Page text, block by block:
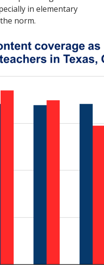
in elementary
norm.